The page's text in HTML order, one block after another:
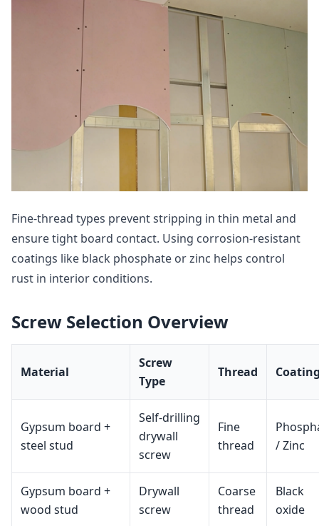
Fine‑thread types prevent stripping in thin metal and
ensure tight board contact. Using corrosion‑resistant
coatings like black phosphate or zinc helps control
rust in interior conditions.
Screw Selection Overview
Material
Screw
Type
Thread
Gypsum board +
steel stud
Self‑drilling
drywall
screw
Fine
thread
/ Zinc
Gypsum board +
wood stud
Drywall
screw
Coarse
thread
Black
oxide